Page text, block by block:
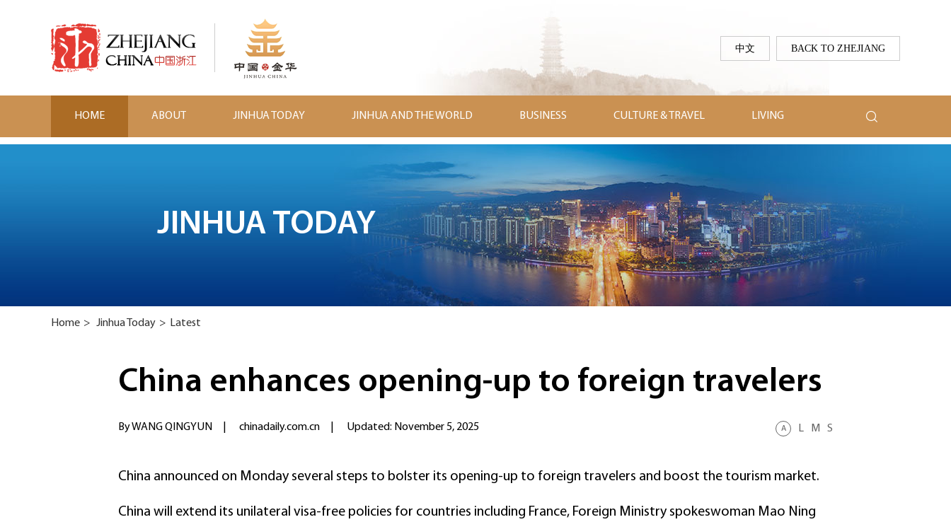
中文 BACK TO ZHEJIANG
HOME ABOUT JINHUA TODAY JINHUA AND THE WORLD BUSINESS CULTURE & TRAVEL LIVING 
JINHUA TODAY
Home > Jinhua Today > Latest
China enhances opening-up to foreign travelers
A L M S
By WANG QINGYUN chinadaily.com.cn Updated: November 5, 2025
China announced on Monday several steps to bolster its opening-up to foreign travelers and boost the tourism market.
China will extend its unilateral visa-free policies for countries including France, Foreign Ministry spokeswoman Mao Ning